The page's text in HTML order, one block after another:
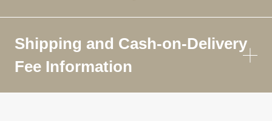
Shipping and Cash-on-Delivery
Fee Information